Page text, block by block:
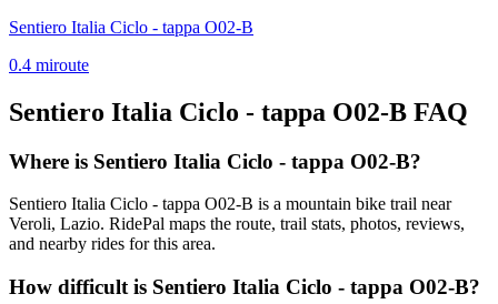
Sentiero Italia Ciclo - tappa O02-B
0.4 miroute
Sentiero Italia Ciclo - tappa O02-B FAQ
Where is Sentiero Italia Ciclo - tappa O02-B?
Sentiero Italia Ciclo - tappa O02-B is a mountain bike trail near
Veroli, Lazio. RidePal maps the route, trail stats, photos, reviews,
and nearby rides for this area.
How difficult is Sentiero Italia Ciclo - tappa O02-B?